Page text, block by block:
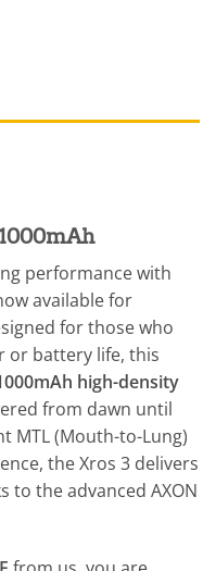
performance with
available for
for those who
or battery life, this
high-density
from dawn until
MTL (Mouth-to-Lung)
the Xros 3 delivers
to the advanced AXON